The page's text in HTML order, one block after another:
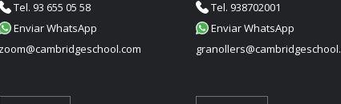
Tel. 93 655 05 58
Enviar WhatsApp
zoom@cambridgeschool.com
Tel. 938702001
Enviar WhatsApp